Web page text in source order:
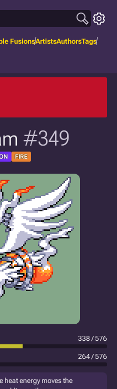
FusionsArtistsAuthorsTags
#349
FIRE
338 / 576
264 / 576
heat energy moves the